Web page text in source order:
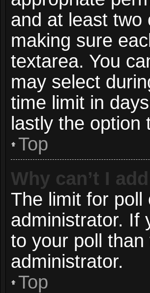
and at least two
making sure
textarea. You
may select
time limit in
lastly the
Top
Why can’t I
The limit for poll
administrator. If
to your poll
administrator.
Top